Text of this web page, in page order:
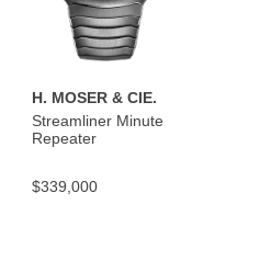
H. MOSER & CIE.
Streamliner Minute
Repeater
$339,000